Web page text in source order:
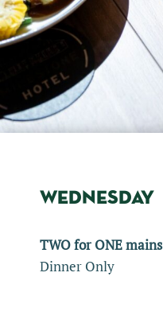
WEDNESDAY
TWO for ONE mains
Dinner Only